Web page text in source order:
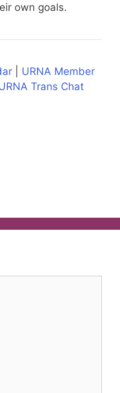
own goals.
URNA Member
Trans Chat